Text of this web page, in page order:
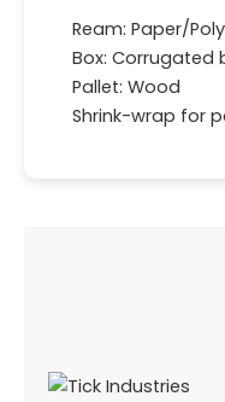
Ream: Paper/
Box: Corrugated
Pallet: Wood
Shrink-wrap for